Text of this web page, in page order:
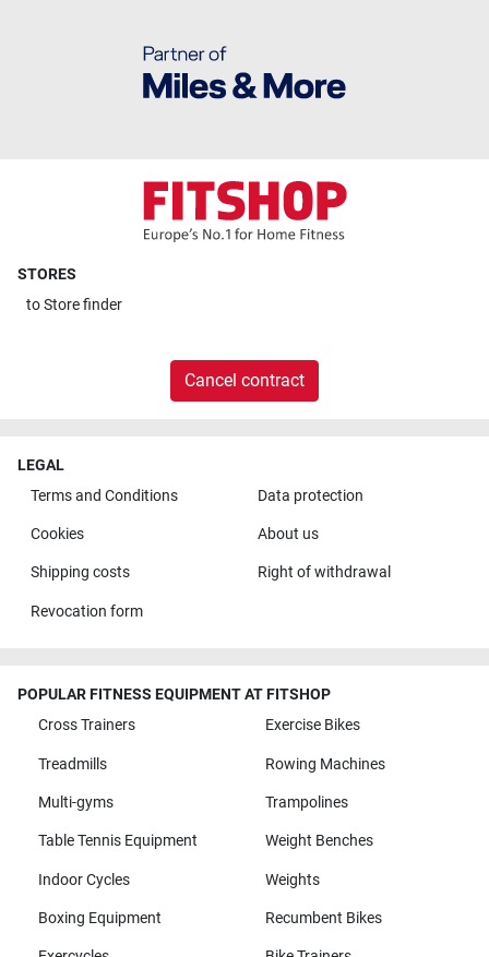
STORES
toStore finder
Cancel contract
LEGAL
Terms and Conditions
Data protection
Cookies About us
Shipping costs Right of withdrawal
Revocation form
POPULAR FITNESS EQUIPMENT AT FITSHOP
Cross Trainers
Exercise Bikes
Treadmills Rowing Machines
Multi-gyms Trampolines
Table Tennis Equipment Weight Benches
Indoor Cycles Weights
Boxing Equipment Recumbent Bikes